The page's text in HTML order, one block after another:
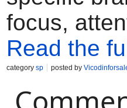
focus,
Read the
category sp posted by